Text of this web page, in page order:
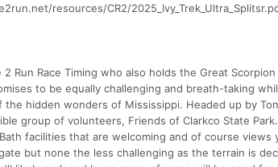
resources/CR2/
Run Race Timing who also holds the Great
to be equally challenging and breath-taking
hidden wonders of Mississippi. Headed up by
group of volunteers, Friends of Clarkco State
facilities that are welcoming and of course
but none the less challenging as the terrain is